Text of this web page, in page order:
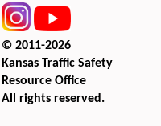
© 2011-2026
Kansas Traffic Safety
Resource Office
All rights reserved.